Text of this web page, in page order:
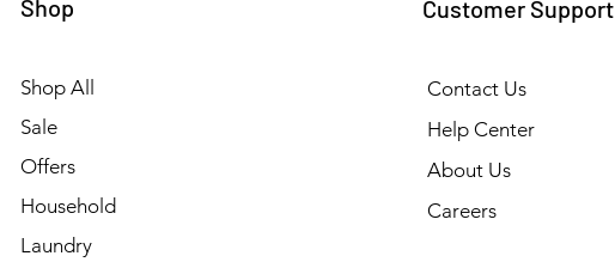
Shop
Shop All
Sale
Offers
Household
Laundry
Customer Support
Contact Us
Help Center
About Us
Careers